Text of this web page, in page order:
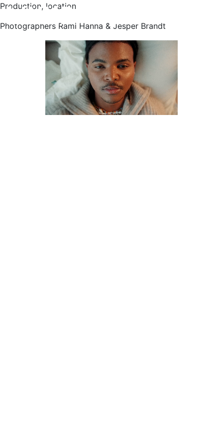
Production, location
Photographers Rami Hanna & Jesper Brandt